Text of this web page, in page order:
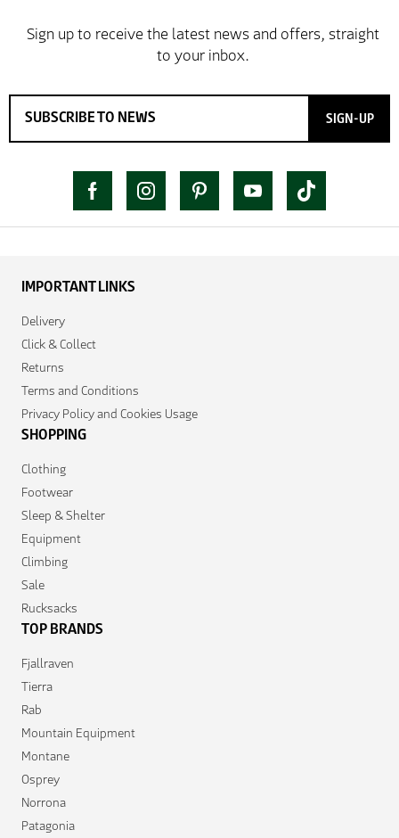
SIGN-UP
IMPORTANT LINKS
Delivery
Click & Collect
Returns
Terms and Conditions
Privacy Policy and Cookies Usage
SHOPPING
Clothing
Footwear
Sleep & Shelter
Equipment
Climbing
Sale
Rucksacks
TOP BRANDS
Fjallraven
Tierra
Rab
Mountain Equipment
Montane
Osprey
Norrona
Patagonia